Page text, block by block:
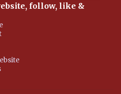
follow, like &